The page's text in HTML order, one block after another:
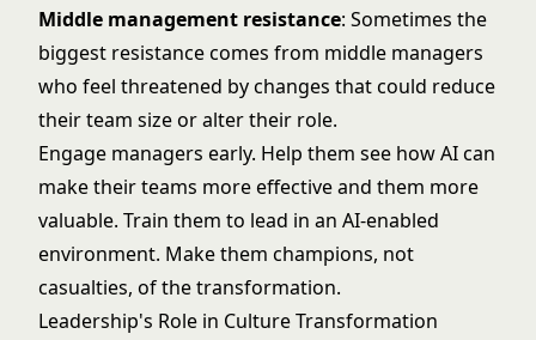
Middle management resistance: Sometimes the
biggest resistance comes from middle managers
who feel threatened by changes that could reduce
their team size or alter their role.
Engage managers early. Help them see how AI can
make their teams more effective and them more
valuable. Train them to lead in an AI-enabled
environment. Make them champions, not
casualties, of the transformation.
Leadership's Role in Culture Transformation